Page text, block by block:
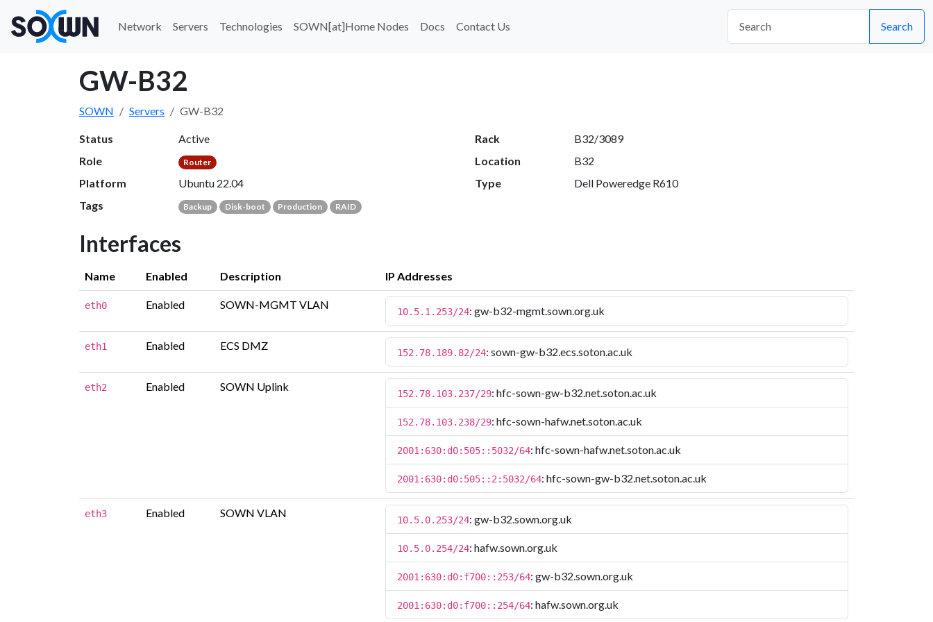
Network Servers Technologies SOWN[at]Home Nodes Docs Contact Us Search
GW-B32
SOWN Servers GW-B32
Status
Active
Role
Router
Platform
Ubuntu 22.04
Tags
Backup Disk-boot Production RAID
Rack
B32/3089
Location
B32
Type
Dell Poweredge R610
Interfaces
Name Enabled Description IP Addresses
eth0 Enabled SOWN-MGMT VLAN
10.5.1.253/24: gw-b32-mgmt.sown.org.uk
eth1 Enabled ECS DMZ
152.78.189.82/24: sown-gw-b32.ecs.soton.ac.uk
eth2 Enabled SOWN Uplink
152.78.103.237/29: hfc-sown-gw-b32.net.soton.ac.uk
152.78.103.238/29: hfc-sown-hafw.net.soton.ac.uk
2001:630:d0:505::5032/64: hfc-sown-hafw.net.soton.ac.uk
2001:630:d0:505::2:5032/64: hfc-sown-gw-b32.net.soton.ac.uk
eth3 Enabled SOWN VLAN
10.5.0.253/24: gw-b32.sown.org.uk
10.5.0.254/24: hafw.sown.org.uk
2001:630:d0:f700::253/64: gw-b32.sown.org.uk
2001:630:d0:f700::254/64: hafw.sown.org.uk